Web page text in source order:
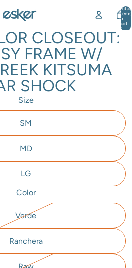
Total
items
in
cart:
0
CLOSEOUT:
FRAME W/
KITSUMA
SHOCK
Size
SM
MD
LG
Color
Verde
Ranchera